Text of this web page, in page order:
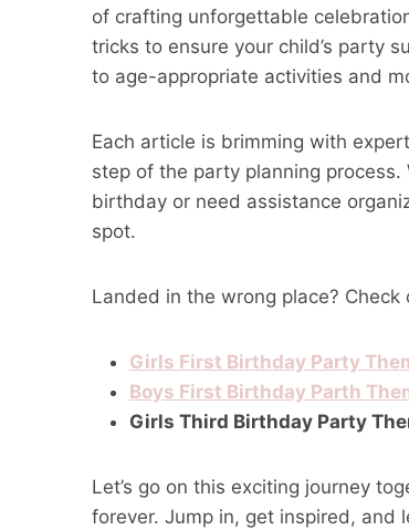
of crafting unforgettable
tricks to ensure your child’s party
to age-appropriate activities and
Each article is brimming with
step of the party planning
birthday or need assistance
spot.
Landed in the wrong place? Check
Girls First Birthday Party
Boys First Birthday Parth
Girls Third Birthday Party
Let’s go on this exciting journey
forever. Jump in, get inspired, and